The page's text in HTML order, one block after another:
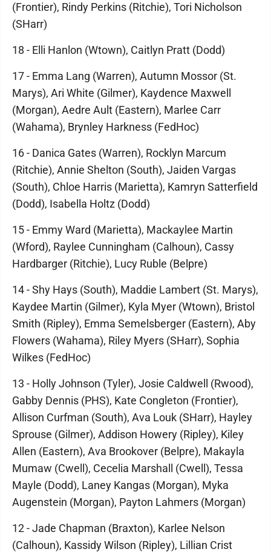
(Frontier), Rindy Perkins (Ritchie), Tori Nicholson
(SHarr)
18 - Elli Hanlon (Wtown), Caitlyn Pratt (Dodd)
17 - Emma Lang (Warren), Autumn Mossor (St.
Marys), Ari White (Gilmer), Kaydence Maxwell
(Morgan), Aedre Ault (Eastern), Marlee Carr
(Wahama), Brynley Harkness (FedHoc)
16 - Danica Gates (Warren), Rocklyn Marcum
(Ritchie), Annie Shelton (South), Jaiden Vargas
(South), Chloe Harris (Marietta), Kamryn Satterfield
(Dodd), Isabella Holtz (Dodd)
15 - Emmy Ward (Marietta), Mackaylee Martin
(Wford), Raylee Cunningham (Calhoun), Cassy
Hardbarger (Ritchie), Lucy Ruble (Belpre)
14 - Shy Hays (South), Maddie Lambert (St. Marys),
Kaydee Martin (Gilmer), Kyla Myer (Wtown), Bristol
Smith (Ripley), Emma Semelsberger (Eastern), Aby
Flowers (Wahama), Riley Myers (SHarr), Sophia
Wilkes (FedHoc)
13 - Holly Johnson (Tyler), Josie Caldwell (Rwood),
Gabby Dennis (PHS), Kate Congleton (Frontier),
Allison Curfman (South), Ava Louk (SHarr), Hayley
Sprouse (Gilmer), Addison Howery (Ripley), Kiley
Allen (Eastern), Ava Brookover (Belpre), Makayla
Mumaw (Cwell), Cecelia Marshall (Cwell), Tessa
Mayle (Dodd), Laney Kangas (Morgan), Myka
Augenstein (Morgan), Payton Lahmers (Morgan)
12 - Jade Chapman (Braxton), Karlee Nelson
(Calhoun), Kassidy Wilson (Ripley), Lillian Crist